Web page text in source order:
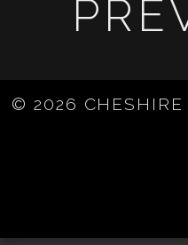
© 2026 CHESHIRE